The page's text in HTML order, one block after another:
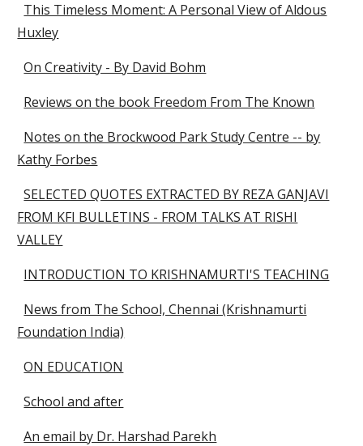
This Timeless Moment: A Personal View of Aldous
Huxley
On Creativity - By David Bohm
Reviews on the book Freedom From The Known
Notes on the Brockwood Park Study Centre -- by
Kathy Forbes
SELECTED QUOTES EXTRACTED BY REZA GANJAVI
FROM KFI BULLETINS - FROM TALKS AT RISHI
VALLEY
INTRODUCTION TO KRISHNAMURTI'S TEACHING
News from The School, Chennai (Krishnamurti
Foundation India)
ON EDUCATION
School and after
An email by Dr. Harshad Parekh